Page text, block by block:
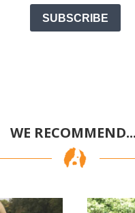
SUBSCRIBE
WE